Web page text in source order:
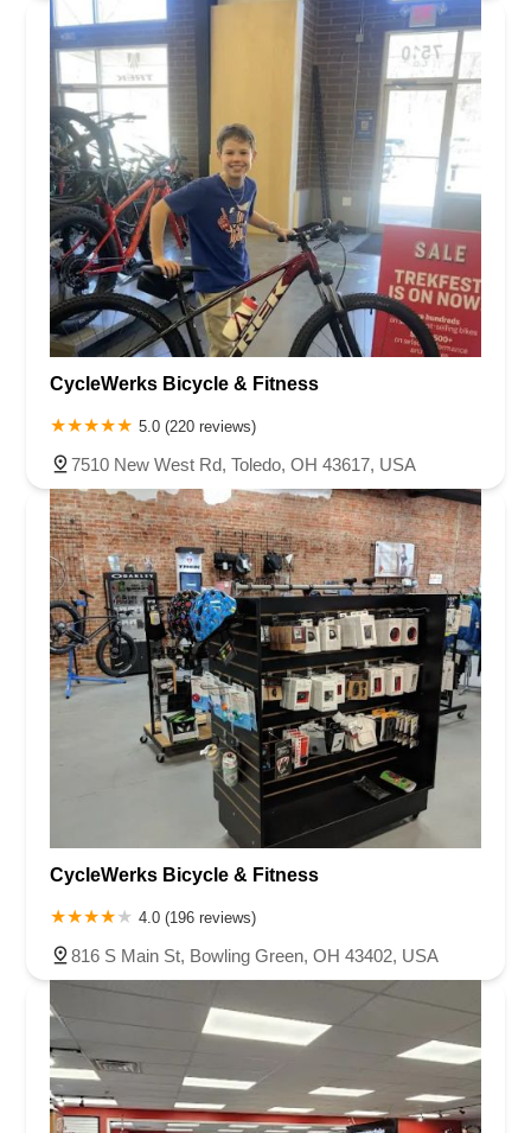
CycleWerks Bicycle & Fitness
5.0 (220 reviews)
7510 New West Rd, Toledo, OH 43617, USA
CycleWerks Bicycle & Fitness
4.0 (196 reviews)
816 S Main St, Bowling Green, OH 43402, USA